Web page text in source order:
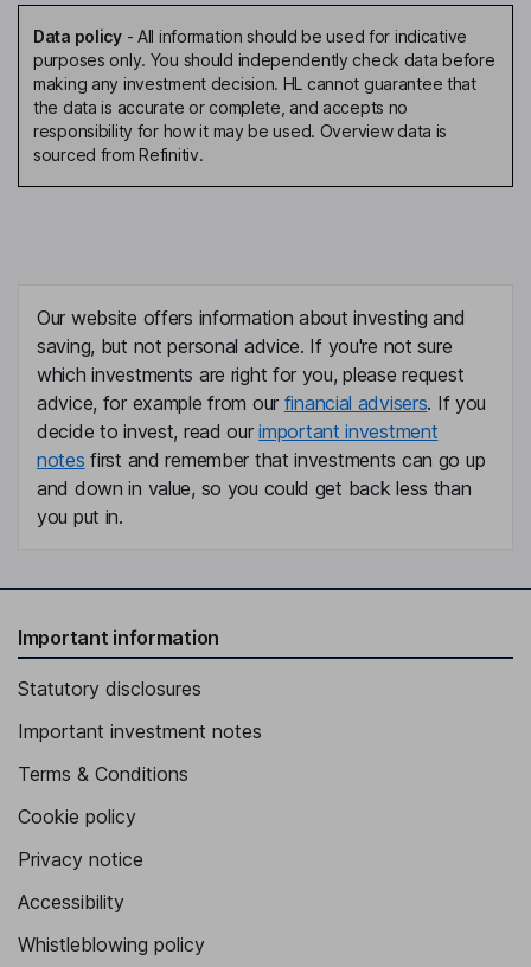
Independent Director
Michelle T. Collins
Independent Director
Chief Financial Officer, Executive Vice President, Interim Principal
Accounting Officer
President - Ketjen Global Business Unit
Mark R. Mummert
Senior Vice President, Chief People and Workplace
Transformation Officer
Melissa H. Anderson
Executive Vice President, Chief Commercial Officer
Senior Vice President, General Counsel and Corporate Secretary
Data policy- All information should be used for indicative
purposes only. You should independently check data before
making any investment decision. HL cannot guarantee that
the data is accurate or complete, and accepts no
responsibility for how it may be used. Overview data is
sourced from Refinitiv.
Our website offers information about investing and
saving, but not personal advice. If you're not sure
which investments are right for you, please request
advice, for example from our financial advisers. If you
decide to invest, read ourimportant investment
notes first and remember that investments can go up
and down in value, so you could get back less than
you put in.
Important information
Statutory disclosures
Important investment notes
Terms & Conditions
Cookie policy
Privacy notice
Accessibility
Whistleblowing policy